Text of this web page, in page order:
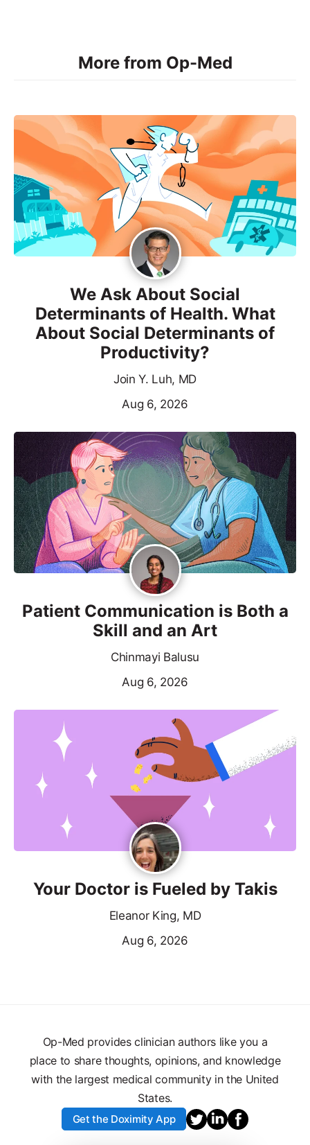
More from Op-Med
We Ask About Social
Determinants of Health. What
About Social Determinants of
Productivity?
Join Y. Luh, MD
Aug 6, 2026
Patient Communication is Both a
Skill and an Art
Chinmayi Balusu
Aug 6, 2026
Your Doctor is Fueled by Takis
Eleanor King, MD
Aug 6, 2026
Op-Med provides clinician authors like you a
place to share thoughts, opinions, and knowledge
with the largest medical community in the United
States.
Get the Doximity App